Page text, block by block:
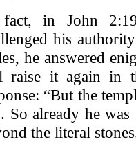
in John
his
he answered
raise it again in
“But the
So already he
the literal